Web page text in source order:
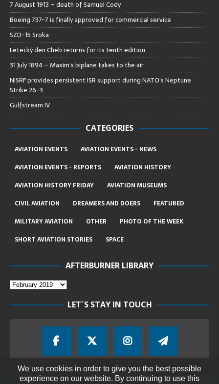
7 August 1913 – death of Samuel Cody
Boeing 737-7 is finally approved for commercial service
SZD-15 Sroka
Letecký den Cheb returns for its tenth edition
31 July 1894 – Maxim’s biplane takes to the air
NISRF provides persistent ISR support during NATO’s Neptune
Strike 26-3
Gulfstream IV
CATEGORIES
AVIATION EVENTS
AVIATION EVENTS - NEWS
AVIATION EVENTS - REPORTS
AVIATION HISTORY
AVIATION HISTORY FRIDAY
AVIATION MUSEUMS
CIVIL AVIATION
DREAMERS AND DOERS
FEATURED
MILITARY AVIATION
OTHER
PHOTO OF THE WEEK
SHORT AVIATION STORIES
SPACE
AFTERBURNER LIBRARY
LET´S STAY IN TOUCH
We use cookies in order to give you the best possible
experience on our website. By continuing to use this